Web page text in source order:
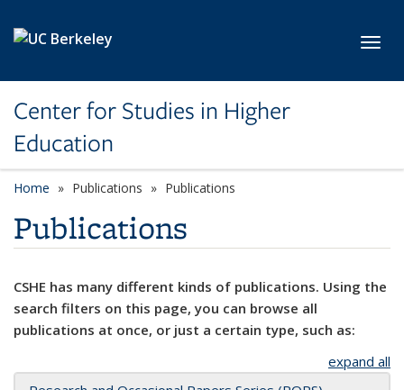
Center for Studies in Higher
Education
Home Publications Publications
Publications
CSHE has many different kinds of publications. Using the
search filters on this page, you can browse all
publications at once, or just a certain type, such as:
expand all